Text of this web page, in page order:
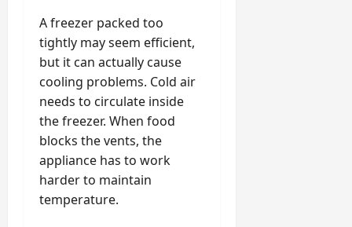
A freezer packed too
tightly may seem efficient,
but it can actually cause
cooling problems. Cold air
needs to circulate inside
the freezer. When food
blocks the vents, the
appliance has to work
harder to maintain
temperature.